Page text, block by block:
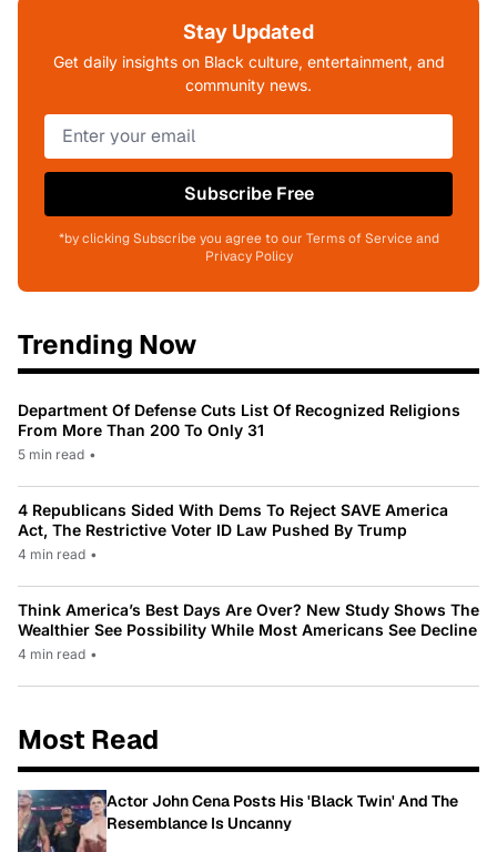
Stay Updated
Get daily insights on Black culture, entertainment, and
community news.
Subscribe Free
*by clicking Subscribe you agree to our Terms of Service and
Privacy Policy
Trending Now
Department Of Defense Cuts List Of Recognized Religions
From More Than 200 To Only 31
5 min read •
4 Republicans Sided With Dems To Reject SAVE America
Act, The Restrictive Voter ID Law Pushed By Trump
4 min read •
Think America’s Best Days Are Over? New Study Shows The
Wealthier See Possibility While Most Americans See Decline
4 min read •
Most Read
Actor John Cena Posts His 'Black Twin' And The
Resemblance Is Uncanny